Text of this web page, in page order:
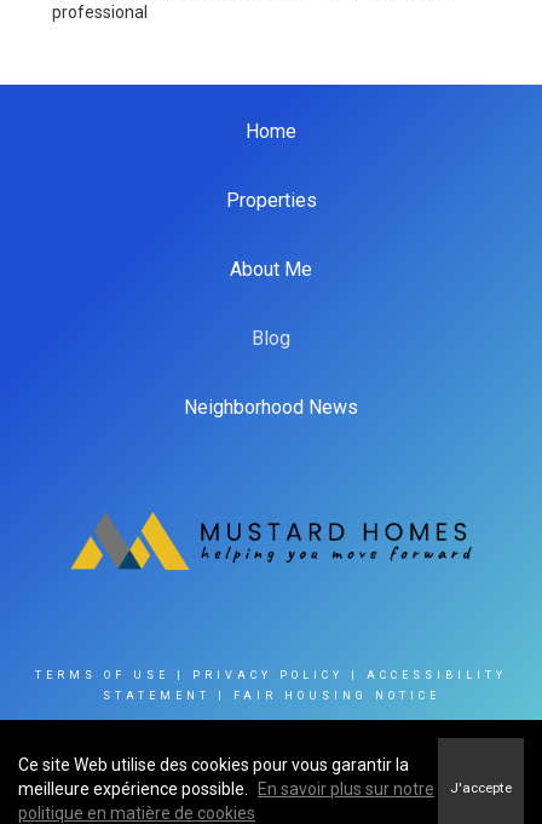
professional
Home
Properties
About Me
Blog
Neighborhood News
TERMS OF USE PRIVACY POLICY
ACCESSIBILITY
STATEMENT
FAIR HOUSING NOTICE
© 2023 INNOVATE REAL ESTATE GROUP OF CANADA
INC
Ce site Web utilise des cookies pour vous garantir la
meilleure expérience possible.
En savoir plus sur notre
politique en matière de cookies
J'accepte